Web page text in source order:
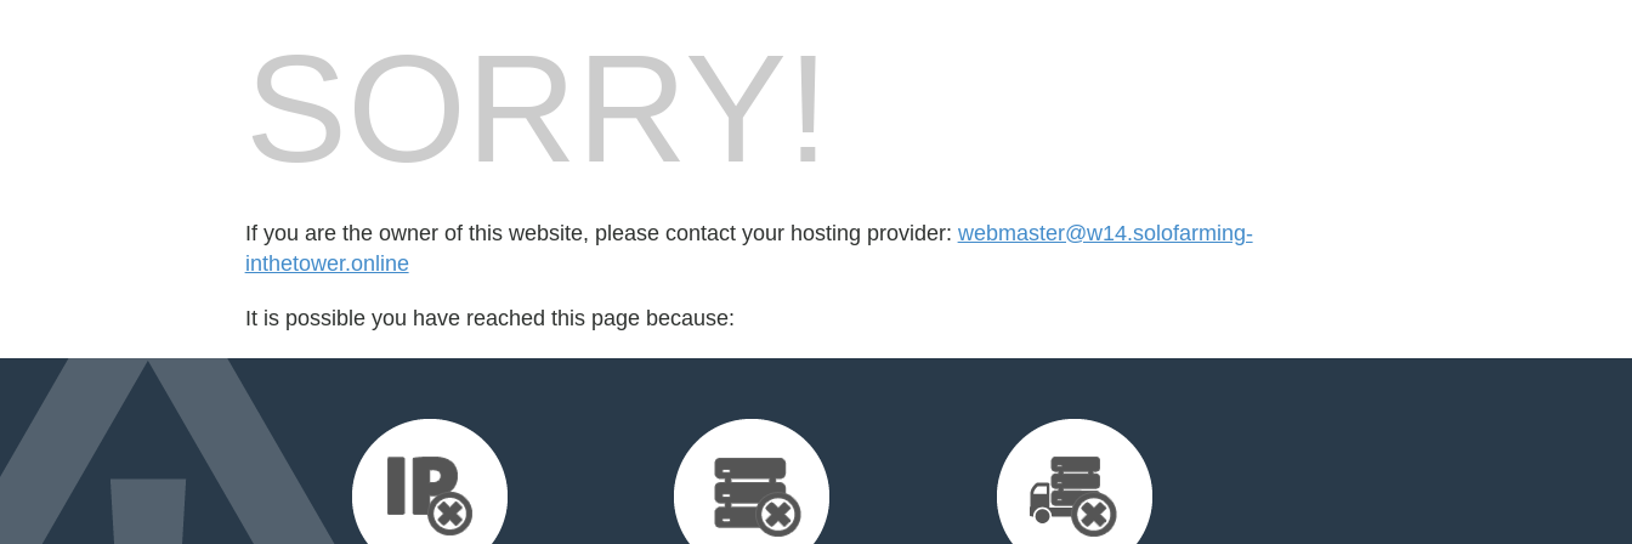
SORRY!
If you are the owner of this website, please contact your hosting provider: webmaster@w14.solofarming-
inthetower.online
It is possible you have reached this page because: